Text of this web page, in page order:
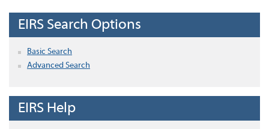
EIRS Search Options
Basic Search
Advanced Search
EIRS Help